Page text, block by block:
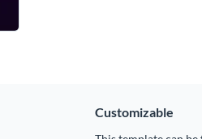
Customizable